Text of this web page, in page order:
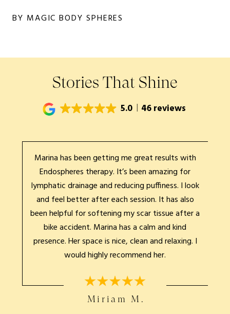
BY MAGIC BODY SPHERES
Stories That Shine
5.0 46 reviews
Marina has been getting me great results with
Endospheres therapy. It’s been amazing for
lymphatic drainage and reducing puffiness. I look
and feel better after each session. It has also
been helpful for softening my scar tissue after a
bike accident. Marina has a calm and kind
presence. Her space is nice, clean and relaxing. I
would highly recommend her.
Miriam M.